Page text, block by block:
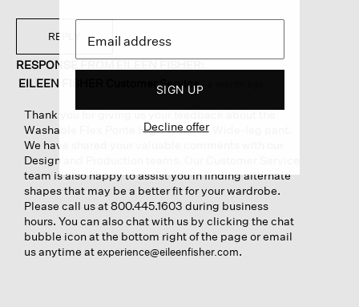
REPLY
RESPONSE FROM EILEEN FISHER:
EILEEN FISHER Customer Service
Thank you for giving us your feedback about the
Washable Flex Ponte High Waisted Wide-leg pant.
We have shared your valuable comments with our
Design and Production teams. Our Customer Service
team is also happy to assist you in finding alternate
shapes that may be a better fit for your wardrobe.
Please call us at 800.445.1603 during business
hours. You can also chat with us by clicking the chat
bubble icon at the bottom right of the page or email
us anytime atexperience@eileenfisher.com.
SIGN UP
Decline offer